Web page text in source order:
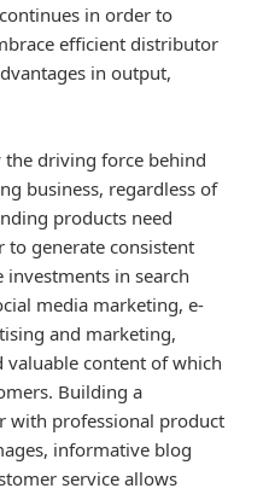
in order to
efficient distributor
in output,
driving force behind
business, regardless of
products need
generate consistent
investments in search
media marketing, e-
and marketing,
content of which
Building a
with professional product
informative blog
service allows